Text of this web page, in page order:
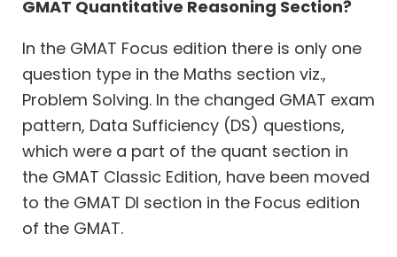
GMAT Quantitative Reasoning Section?
In the GMAT Focus edition there is only one
question type in the Maths section viz.,
Problem Solving. In the changed GMAT exam
pattern, Data Sufficiency (DS) questions,
which were a part of the quant section in
the GMAT Classic Edition, have been moved
to the GMAT DI section in the Focus edition
of the GMAT.